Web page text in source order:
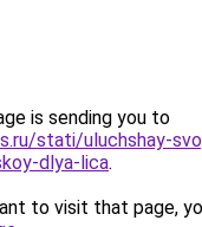
is sending you to
stati/uluchshay-
dlya-lica.
to visit that page,